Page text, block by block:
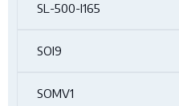
SL-500-I165
SOI9
SOMV1